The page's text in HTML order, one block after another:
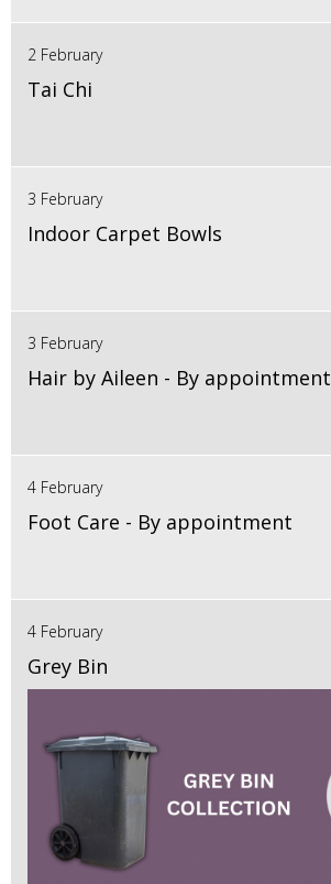
2 February
Tai Chi
3 February
Indoor Carpet Bowls
3 February
Hair by Aileen - By appointment
4 February
Foot Care - By appointment
4 February
Grey Bin